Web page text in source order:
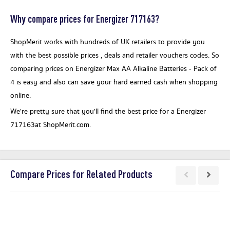
Why compare prices for Energizer 717163?
ShopMerit works with hundreds of UK retailers to provide you
with the best possible prices , deals and retailer vouchers codes. So
comparing prices on Energizer Max AA Alkaline Batteries - Pack of
4 is easy and also can save your hard earned cash when shopping
online.
We’re pretty sure that you’ll find the best price for a Energizer
717163at ShopMerit.com.
Compare Prices for Related Products